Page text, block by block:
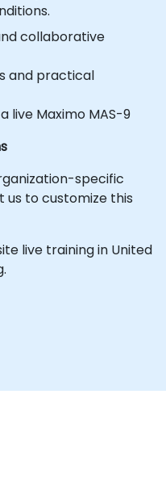
collaborative
and practical
live Maximo MAS-9
specific
us to customize this
live training in United